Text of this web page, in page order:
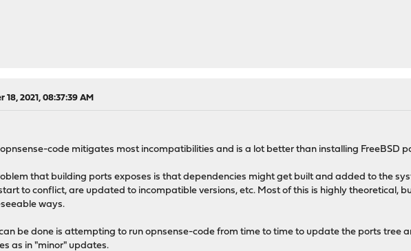
18, 2021, 08:37:39 AM
code mitigates most incompatibilities and is a lot better than installing FreeBSD
that building ports exposes is that dependencies might get built and added to the
to conflict, are updated to incompatible versions, etc. Most of this is highly theoretical,
ways.
be done is attempting to run opnsense-code from time to time to update the ports tree
as in "minor" updates.